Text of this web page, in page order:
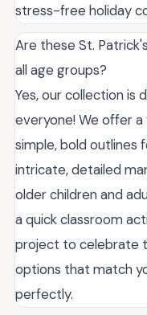
stress-free holiday
Are these St.
all age groups?
Yes, our collection is
everyone! We offer
simple, bold outlines
intricate, detailed
older children and
a quick classroom
project to celebrate
options that match
perfectly.